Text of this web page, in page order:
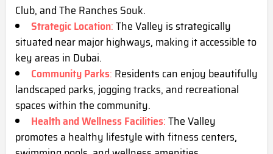
Club, and The Ranches Souk.
Strategic Location:The Valley is strategically
situated near major highways, making it accessible to
key areas in Dubai.
Community Parks: Residents can enjoy beautifully
landscaped parks, jogging tracks, and recreational
spaces within the community.
Health and Wellness Facilities:The Valley
promotes a healthy lifestyle with fitness centers,